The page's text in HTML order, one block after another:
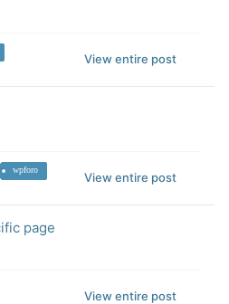
View entire post
wpforo
View entire post
page
View entire post